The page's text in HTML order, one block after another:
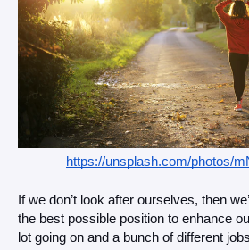
https://unsplash.com/photos/
If we don’t look after ourselves, then
the best possible position to enhance
lot going on and a bunch of different